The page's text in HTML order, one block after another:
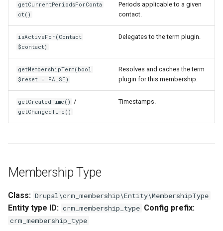
getCurrentPeriodsForConta
ct()
Periods applicable to a given
contact.
isActiveFor(Contact
$contact)
Delegates to the term plugin.
getMembershipTerm(bool
$reset = FALSE)
Resolves and caches the term
plugin for this membership.
getCreatedTime() /
getChangedTime()
Timestamps.
Membership Type
Class: Drupal\crm_membership\Entity\MembershipType
Entity type ID: crm_membership_type Config prefix:
crm_membership_type